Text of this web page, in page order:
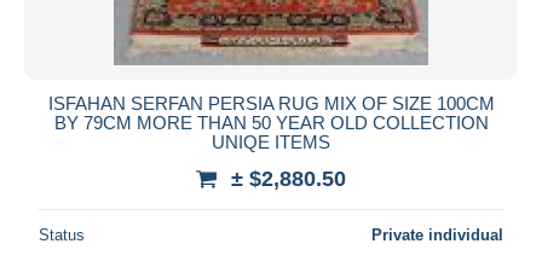
ISFAHAN SERFAN PERSIA RUG MIX OF SIZE 100CM
BY 79CM MORE THAN 50 YEAR OLD COLLECTION
UNIQE ITEMS
± $2,880.50
Status Private individual